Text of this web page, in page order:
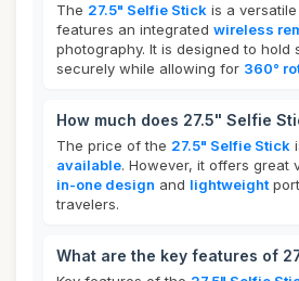
The 27.5" Selfie Stick is a versatile
features an integrated wireless
photography. It is designed to hold
securely while allowing for 360°
How much does 27.5" Selfie
The price of the 27.5" Selfie Stick
available. However, it offers great
in-one design and lightweight
travelers.
What are the key features of